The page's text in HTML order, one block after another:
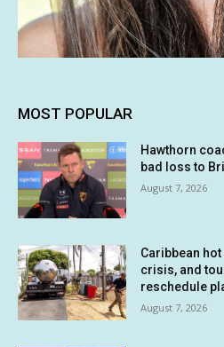
MOST POPULAR
Hawthorn
bad loss to
August 7, 2026
Caribbean
crisis, and
reschedule
August 7, 2026